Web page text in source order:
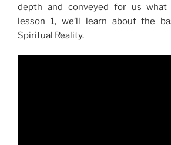
depth and conveyed for us what
lesson 1, we’ll learn about the
Spiritual Reality.